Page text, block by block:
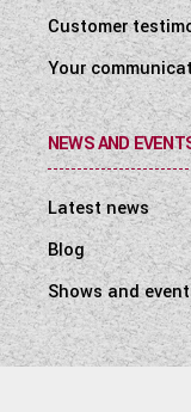
Customer
Your
NEWS AND
Latest news
Blog
Shows and